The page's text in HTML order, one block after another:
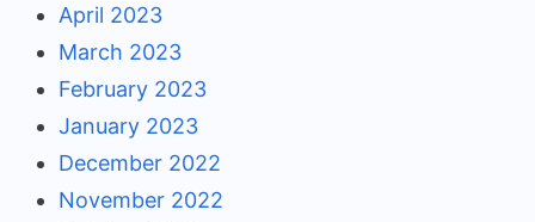
April 2023
March 2023
February 2023
January 2023
December 2022
November 2022